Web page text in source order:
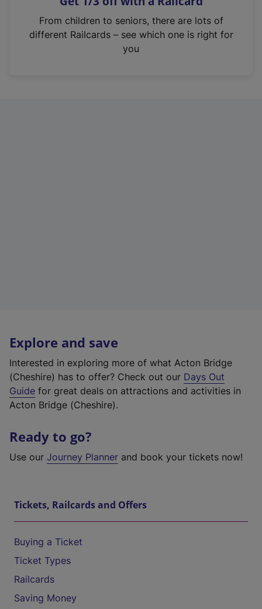
n
From children to seniors, there are lots of
different Railcards – see which one is right for
you
Explore and save
Interested in exploring more of what Acton Bridge
(Cheshire) has to offer? Check out our Days Out
Guide for great deals on attractions and activities in
Acton Bridge (Cheshire).
Ready to go?
Use our Journey Planner and book your tickets now!
Tickets, Railcards and Offers
Buying a Ticket
Ticket Types
Railcards
Saving Money